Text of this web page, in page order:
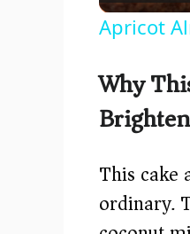
Apricot
Why
This cake
ordinary.